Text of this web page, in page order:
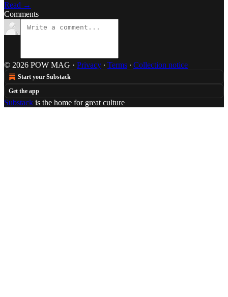
Read →
Comments
© 2026 POW MAG · Privacy ∙ Terms ∙ Collection notice
Start your Substack
Get the app
Substack is the home for great culture